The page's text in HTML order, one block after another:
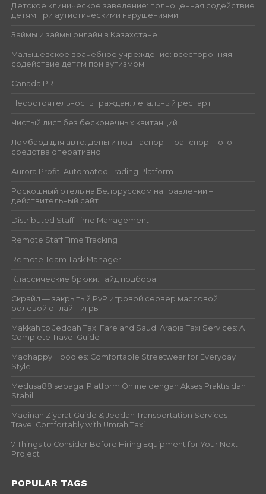
Детское клиническое заведение: полноценная содействие
детям при аутистическими нарушениями
Займы и займы онлайн в Казахстане
Малышевское врачебное учреждение: всесторонняя
содействие детям при аутизмом
Canada PR
Несостоятельность граждан: легальный рестарт
Чистый лист без бесконечных квитанций
Ломбард для авто: деньги под паспорт транспортного
средства оперативно
Aurora Profit: Automated Trading Platform
Роскошный отель на Белорусском направлении –
действительный сайт
Distributed Staff Time Management
Remote Staff Time Tracking
Remote Team Task Manager
Классические брюки: гайд подбора
Скрайд — закрытый PvP игровой сервер массовой
ролевой онлайн‑игры
Makkah to Jeddah Taxi Fare and Saudi Arabia Taxi Services: A
Complete Travel Guide
Madhappy Hoodies: Comfortable Streetwear for Everyday
Style
Medusa88 sebagai Platform Online dengan Akses Praktis dan
Stabil
Madinah Ziyarat Guide & Jeddah Transportation Services |
Travel Comfortably with Umrah Taxi
7 Things to Consider Before Hiring Equipment for Your Next
Project
POPULAR TAGS